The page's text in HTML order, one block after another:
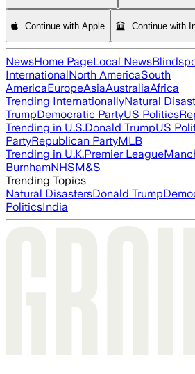
Continue with Apple Continue with
NewsHome PageLocal News
InternationalNorth AmericaSouth
AmericaEuropeAsiaAustraliaAfrica
Trending InternationallyNatural
TrumpDemocratic PartyUS Politics
Trending in U.S.Donald TrumpUS
PartyRepublican PartyMLB
Trending in U.K.Premier League
BurnhamNHSM&S
Trending Topics
Natural DisastersDonald Trump
PoliticsIndia